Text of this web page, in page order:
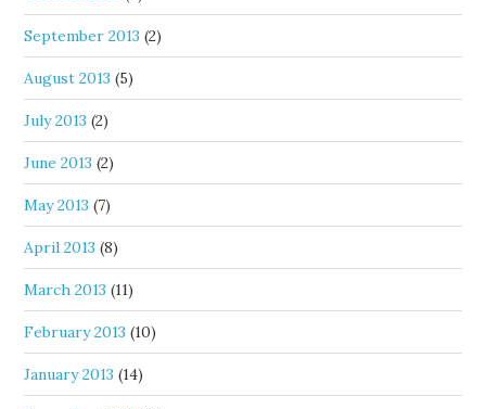
September 2013 (2)
August 2013 (5)
July 2013 (2)
June 2013 (2)
May 2013 (7)
April 2013 (8)
March 2013 (11)
February 2013 (10)
January 2013 (14)